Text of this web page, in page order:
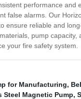
performance
false alarms. Our
ensure reliable and
pump
your fire safety system.
for Manufacturing,
Steel Magnetic Pump,